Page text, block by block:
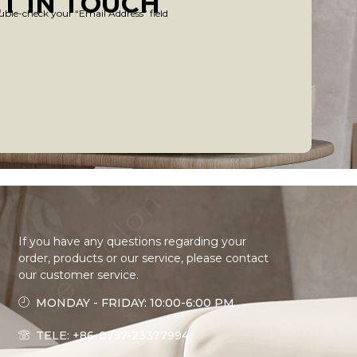
check your “Email Address” field
If you have any questions regarding your
order, products or our service, please contact
our customer service.
MONDAY - FRIDAY: 10:00-6:00 PM
TELE: +86-0757-23377994